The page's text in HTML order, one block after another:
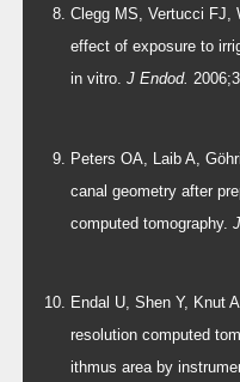
Clegg MS, Vertucci FJ,
effect of exposure to
in vitro. J Endod.
Peters OA, Laib A,
canal geometry after
computed tomography.
Endal U, Shen Y, Knut
resolution computed
ithmus area by